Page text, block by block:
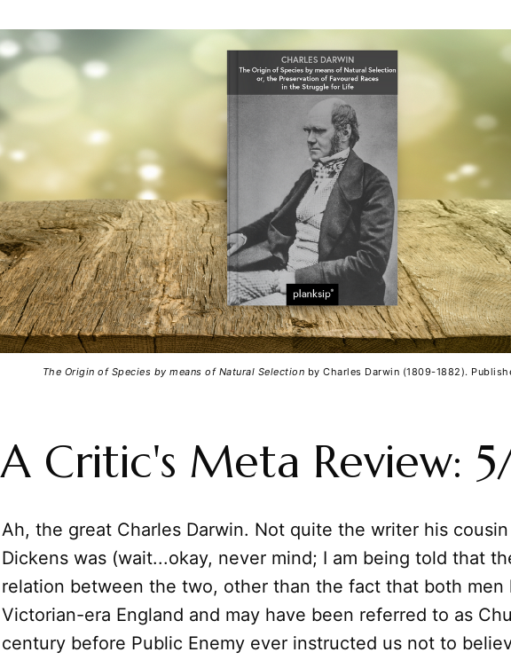
The Origin of Species by means of Natural Selection by Charles Darwin (1809-1882).
A Critic's Meta Review:
Ah, the great Charles Darwin. Not quite the writer his
Dickens was (wait...okay, never mind; I am being told that
relation between the two, other than the fact that both men
Victorian-era England and may have been referred to as
century before Public Enemy ever instructed us not to